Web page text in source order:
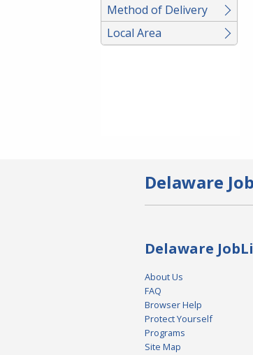
Method of Delivery
Local Area
Delaware
Delaware
About Us
FAQ
Browser Help
Protect Yourself
Programs
Site Map